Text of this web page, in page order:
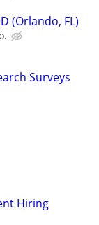
(Orlando, FL)
Surveys
Hiring